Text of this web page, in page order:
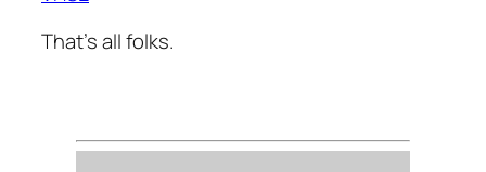
That’s all folks.